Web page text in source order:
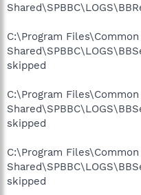
C:\Program
skipped
C:\Program
skipped
C:\Program
skipped